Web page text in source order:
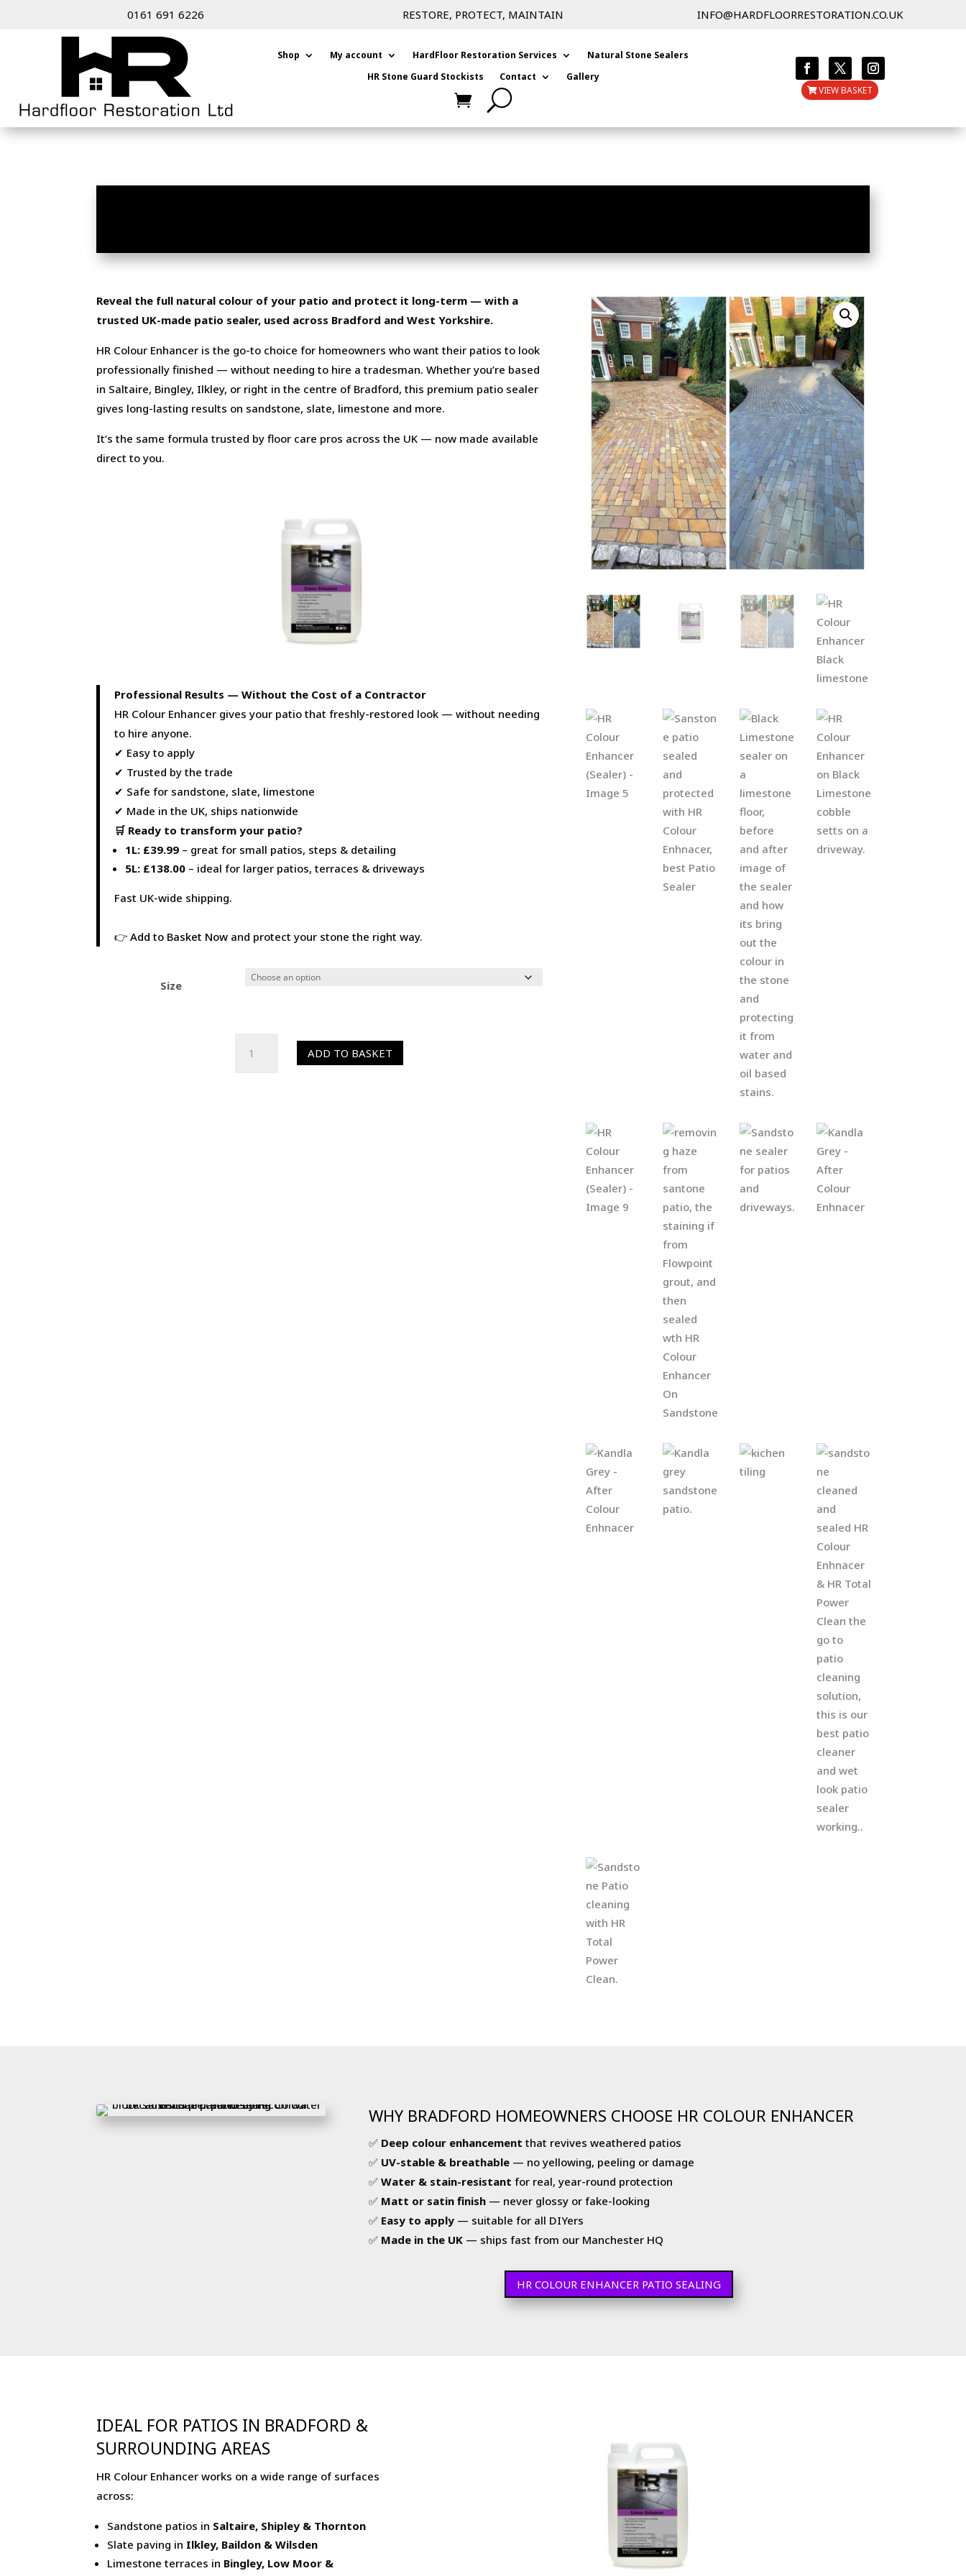
0161 691 6226 RESTORE, PROTECT, MAINTAIN INFO@HARDFLOORRESTORATION.CO.UK
Shop My account HardFloor Restoration Services
Natural Stone Sealers
HR Stone Guard Stockists
Contact
Gallery
VIEW BASKET
Reveal the full natural colour of your patio and protect it long-term — with a
trusted UK-made patio sealer, used across Bradford and West Yorkshire.
HR Colour Enhancer is the go-to choice for homeowners who want their patios to look
professionally finished — without needing to hire a tradesman. Whether you’re based
in Saltaire, Bingley, Ilkley, or right in the centre of Bradford, this premium patio sealer
gives long-lasting results on sandstone, slate, limestone and more.
It’s the same formula trusted by floor care pros across the UK — now made available
direct to you.
Professional Results — Without the Cost of a Contractor
HR Colour Enhancer gives your patio that freshly-restored look — without needing
to hire anyone.
✔ Easy to apply
✔ Trusted by the trade
✔ Safe for sandstone, slate, limestone
✔ Made in the UK, ships nationwide
🛒 Ready to transform your patio?
1L: £39.99 – great for small patios, steps & detailing
5L: £138.00 – ideal for larger patios, terraces & driveways
Fast UK-wide shipping.
👉Add to Basket Now and protect your stone the right way.
Size
Colour
ADD TO BASKET
WHY BRADFORD HOMEOWNERS CHOOSE HR COLOUR ENHANCER
✅ Deep colour enhancement that revives weathered patios
✅ UV-stable & breathable— no yellowing, peeling or damage
✅ Water & stain-resistant for real, year-round protection
✅ Matt or satin finish— never glossy or fake-looking
✅ Easy to apply— suitable for all DIYers
✅ Made in the UK— ships fast from our Manchester HQ
HR COLOUR ENHANCER PATIO SEALING
IDEAL FOR PATIOS IN BRADFORD &
SURROUNDING AREAS
HR Colour Enhancer works on a wide range of surfaces
across:
Sandstone patios in Saltaire, Shipley & Thornton
Slate paving in Ilkley, Baildon & Wilsden
Limestone terraces in Bingley, Low Moor &